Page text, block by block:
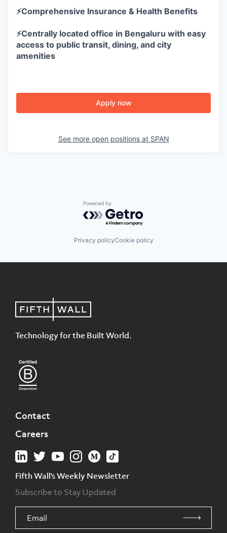
⚡Comprehensive Insurance & Health Benefits
⚡Centrally located office in Bengaluru with easy
access to public transit, dining, and city
amenities
Apply now
See more open positions at SPAN
Powered by Getro.com
Privacy policyCookie policy
Technology for the Built World.
Contact
Careers
Fifth Wall's Weekly Newsletter
Subscribe to Stay Updated